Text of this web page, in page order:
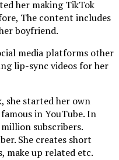
her making TikTok
The content includes
boyfriend.
media platforms other
lip-sync videos for her
she started her own
in YouTube. In
subscribers.
She creates short
make up related etc.